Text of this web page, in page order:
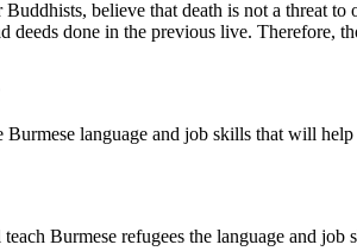
believe that death is not a threat
deeds done in the previous live. Therefore,
Burmese language and job skills that will
Burmese refugees the language and job